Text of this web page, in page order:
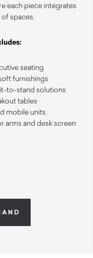
each piece integrates
spaces.
seating
furnishings
to-stand solutions
tables
mobile units
arms and desk screen